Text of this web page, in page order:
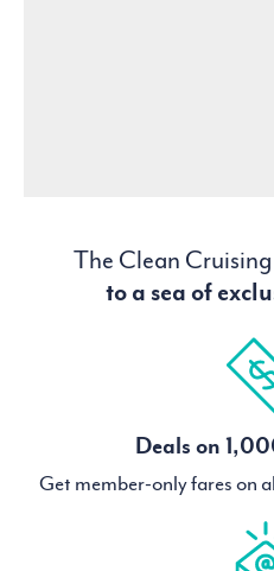
The Clean
to a sea of
Deals on
Get member-only fares on